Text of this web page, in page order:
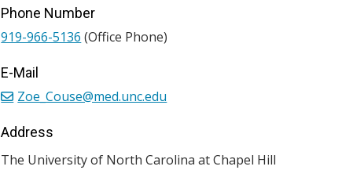
Phone Number
919-966-5136 (Office Phone)
E-Mail
Zoe_Couse@med.unc.edu
Address
The University of North Carolina at Chapel Hill